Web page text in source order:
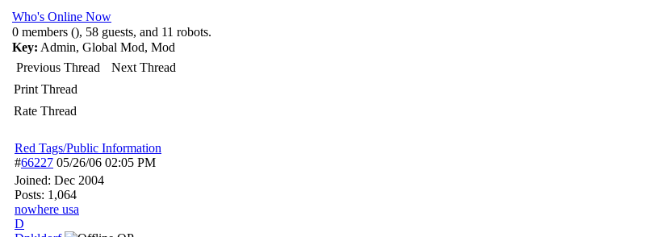
Who's Online Now
0 members (), 58 guests, and 11 robots.
Key: Admin, Global Mod, Mod
Previous Thread
Next Thread
Print Thread
Rate Thread
Red Tags/Public Information
#66227 05/26/06 02:05 PM
Joined: Dec 2004
Posts: 1,064
nowhere usa
D